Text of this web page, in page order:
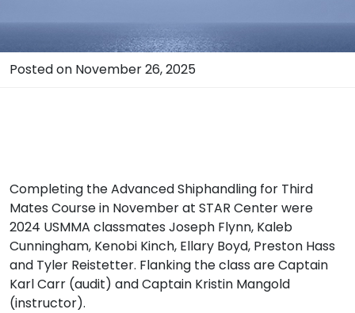
Posted on November 26, 2025
Completing the Advanced Shiphandling for Third
Mates Course in November at STAR Center were
2024 USMMA classmates Joseph Flynn, Kaleb
Cunningham, Kenobi Kinch, Ellary Boyd, Preston Hass
and Tyler Reistetter. Flanking the class are Captain
Karl Carr (audit) and Captain Kristin Mangold
(instructor).